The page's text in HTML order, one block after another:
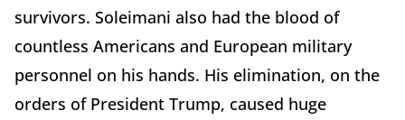
survivors. Soleimani also had the blood of
countless Americans and European military
personnel on his hands. His elimination, on the
orders of President Trump, caused huge